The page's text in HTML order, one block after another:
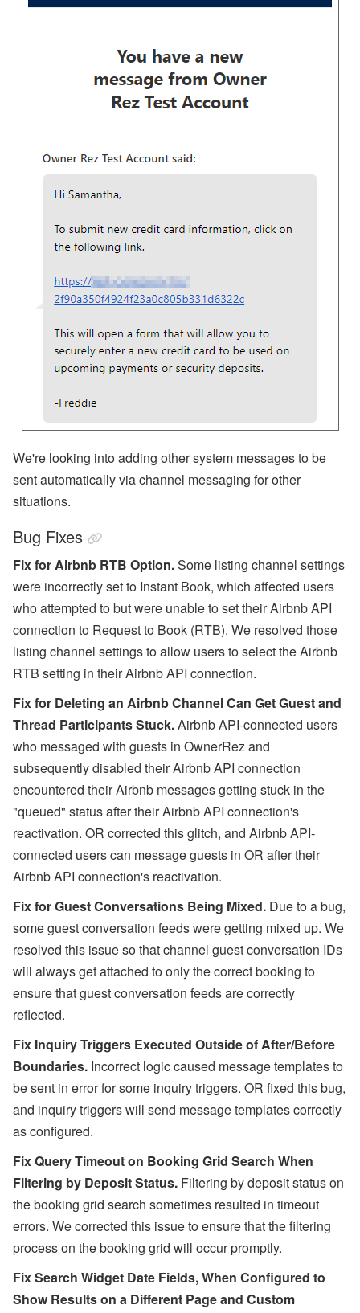
We're looking into adding other system messages to be
sent automatically via channel messaging for other
situations.
Bug Fixes
Fix for Airbnb RTB Option.Some listing channel settings
were incorrectly set to Instant Book, which affected users
who attempted to but were unable to set their Airbnb API
connection to Request to Book (RTB). We resolved those
listing channel settings to allow users to select the Airbnb
RTB setting in their Airbnb API connection.
Fix for Deleting an Airbnb Channel Can Get Guest and
Thread Participants Stuck.Airbnb API-connected users
who messaged with guests in OwnerRez and
subsequently disabled their Airbnb API connection
encountered their Airbnb messages getting stuck in the
"queued" status after their Airbnb API connection's
reactivation. OR corrected this glitch, and Airbnb API-
connected users can message guests in OR after their
Airbnb API connection's reactivation.
Fix for Guest Conversations Being Mixed. Due to a bug,
some guest conversation feeds were getting mixed up. We
resolved this issue so that channel guest conversation IDs
will always get attached to only the correct booking to
ensure that guest conversation feeds are correctly
reflected.
Fix Inquiry Triggers Executed Outside of After/Before
Boundaries. Incorrect logic caused message templates to
be sent in error for some inquiry triggers. OR fixed this bug,
and inquiry triggers will send message templates correctly
as configured.
Fix Query Timeout on Booking Grid Search When
Filtering by Deposit Status. Filtering by deposit status on
the booking grid search sometimes resulted in timeout
errors. We corrected this issue to ensure that the filtering
process on the booking grid will occur promptly.
Fix Search Widget Date Fields, When Configured to
Show Results on a Different Page and Custom
Instagram
LinkedIn